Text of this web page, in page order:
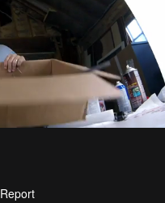
Report